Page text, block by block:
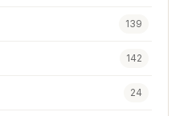
139
142
24